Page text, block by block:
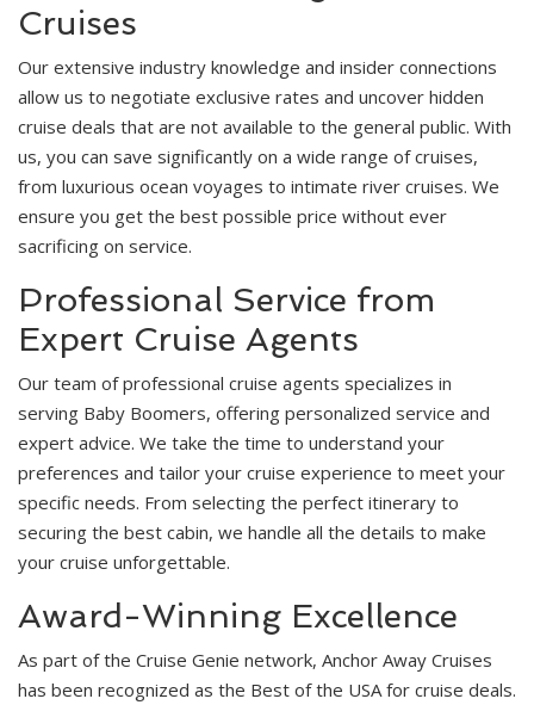
Cruises
Our extensive industry knowledge and insider connections
allow us to negotiate exclusive rates and uncover hidden
cruise deals that are not available to the general public. With
us, you can save significantly on a wide range of cruises,
from luxurious ocean voyages to intimate river cruises. We
ensure you get the best possible price without ever
sacrificing on service.
Professional Service from
Expert Cruise Agents
Our team of professional cruise agents specializes in
serving Baby Boomers, offering personalized service and
expert advice. We take the time to understand your
preferences and tailor your cruise experience to meet your
specific needs. From selecting the perfect itinerary to
securing the best cabin, we handle all the details to make
your cruise unforgettable.
Award-Winning Excellence
As part of the Cruise Genie network, Anchor Away Cruises
has been recognized as the Best of the USA for cruise deals.